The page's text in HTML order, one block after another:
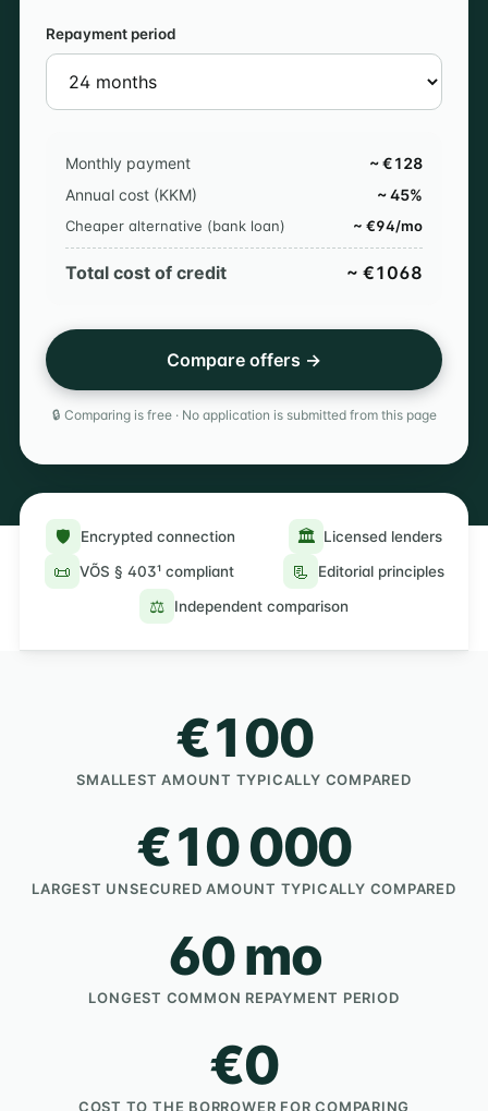
Repayment period
Monthly payment
~ €128
Annual cost (KKM)
~ 45%
Cheaper alternative (bank loan) ~ €94/mo
Total cost of credit ~ €1068
Compare offers →
🔒 Comparing is free · No application is submitted from this page
🛡️ Encrypted connection 🏛️ Licensed lenders
📜 VÕS § 403¹ compliant 📃 Editorial principles
⚖️ Independent comparison
€100
SMALLEST AMOUNT TYPICALLY COMPARED
€10 000
LARGEST UNSECURED AMOUNT TYPICALLY COMPARED
60 mo
LONGEST COMMON REPAYMENT PERIOD
€0
COST TO THE BORROWER FOR COMPARING